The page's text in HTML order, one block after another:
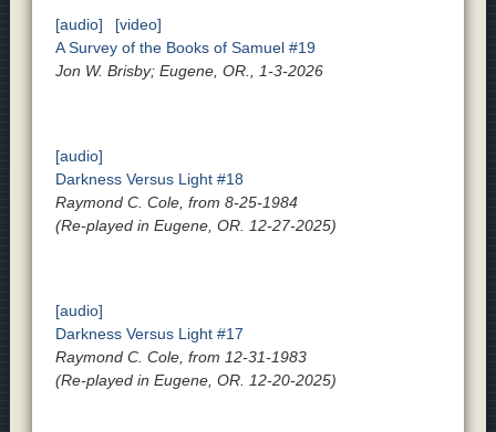
[audio]
[video]
A Survey of the Books of Samuel #19
Jon W. Brisby; Eugene, OR., 1-3-2026
[audio]
Darkness Versus Light #18
Raymond C. Cole, from 8-25-1984
(Re-played in Eugene, OR. 12-27-2025)
[audio]
Darkness Versus Light #17
Raymond C. Cole, from 12-31-1983
(Re-played in Eugene, OR. 12-20-2025)